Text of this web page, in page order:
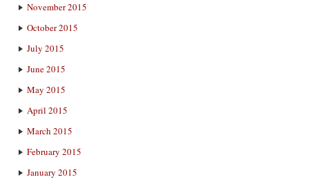
November 2015
October 2015
July 2015
June 2015
May 2015
April 2015
March 2015
February 2015
January 2015